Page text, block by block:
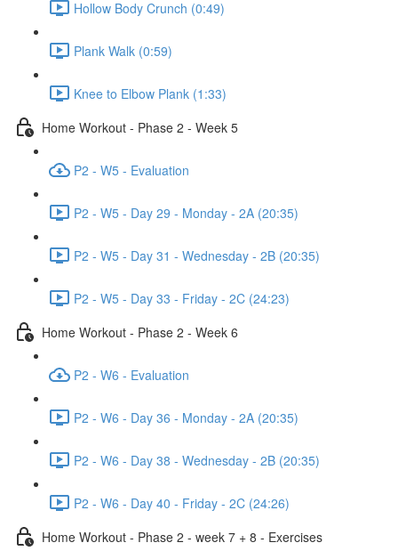
Hollow Body Crunch (0:49)
Plank Walk (0:59)
Knee to Elbow Plank (1:33)
Home Workout - Phase 2 - Week 5
P2 - W5 - Evaluation
P2 - W5 - Day 29 - Monday - 2A (20:35)
P2 - W5 - Day 31 - Wednesday - 2B (20:35)
P2 - W5 - Day 33 - Friday - 2C (24:23)
Home Workout - Phase 2 - Week 6
P2 - W6 - Evaluation
P2 - W6 - Day 36 - Monday - 2A (20:35)
P2 - W6 - Day 38 - Wednesday - 2B (20:35)
P2 - W6 - Day 40 - Friday - 2C (24:26)
Home Workout - Phase 2 - week 7 + 8 - Exercises